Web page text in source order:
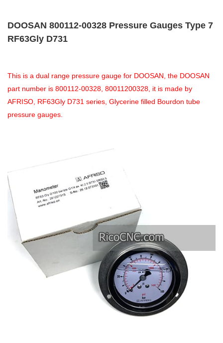
DOOSAN 800112-00328 Pressure Gauges Type 7
RF63Gly D731
This is a dual range pressure gauge for DOOSAN, the DOOSAN
part number is 800112-00328, 80011200328, it is made by
AFRISO, RF63Gly D731 series, Glycerine filled Bourdon tube
pressure gauges.